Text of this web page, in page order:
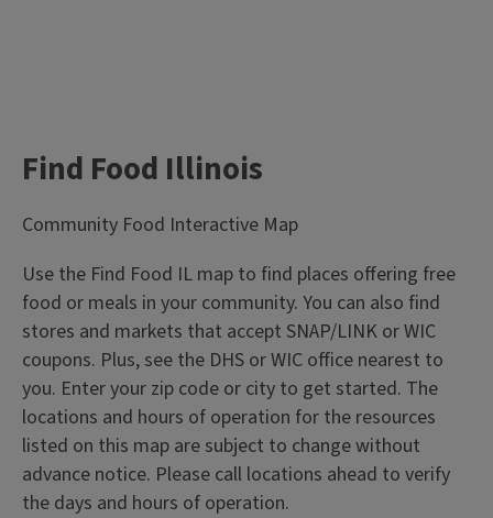
Find Food Illinois
Community Food Interactive Map
Use the Find Food IL map to find places offering free
food or meals in your community. You can also find
stores and markets that accept SNAP/LINK or WIC
coupons. Plus, see the DHS or WIC office nearest to
you. Enter your zip code or city to get started. The
locations and hours of operation for the resources
listed on this map are subject to change without
advance notice. Please call locations ahead to verify
the days and hours of operation.